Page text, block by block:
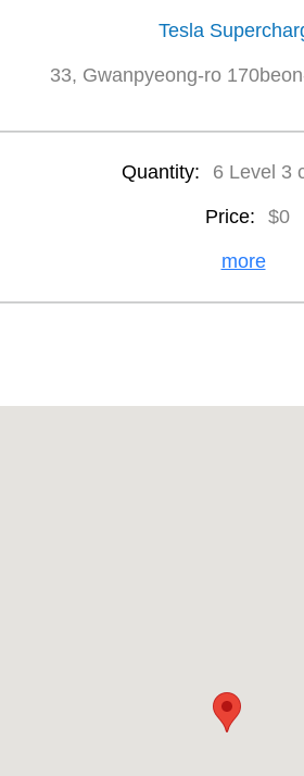
Tesla
33, Gwanpyeong-ro
Quantity: 6 Level 3
Price: $0
more